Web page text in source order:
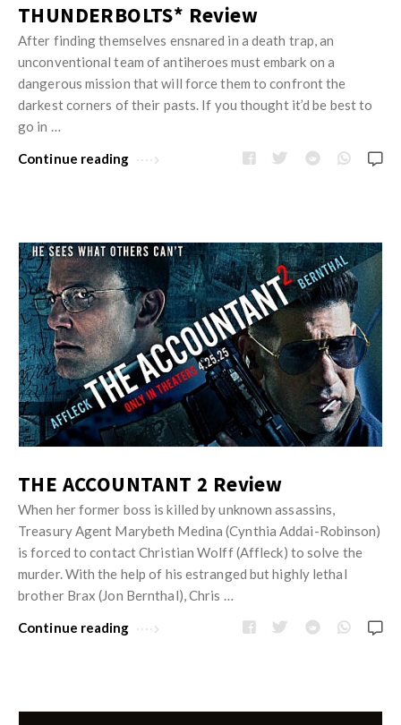
THUNDERBOLTS* Review
After finding themselves ensnared in a death trap, an
unconventional team of antiheroes must embark on a
dangerous mission that will force them to confront the
darkest corners of their pasts. If you thought it’d be best to
go in …
Continue reading
THE ACCOUNTANT 2 Review
When her former boss is killed by unknown assassins,
Treasury Agent Marybeth Medina (Cynthia Addai-Robinson)
is forced to contact Christian Wolff (Affleck) to solve the
murder. With the help of his estranged but highly lethal
brother Brax (Jon Bernthal), Chris …
Continue reading